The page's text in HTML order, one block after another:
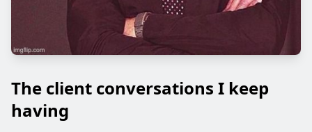
The client conversations I keep
having